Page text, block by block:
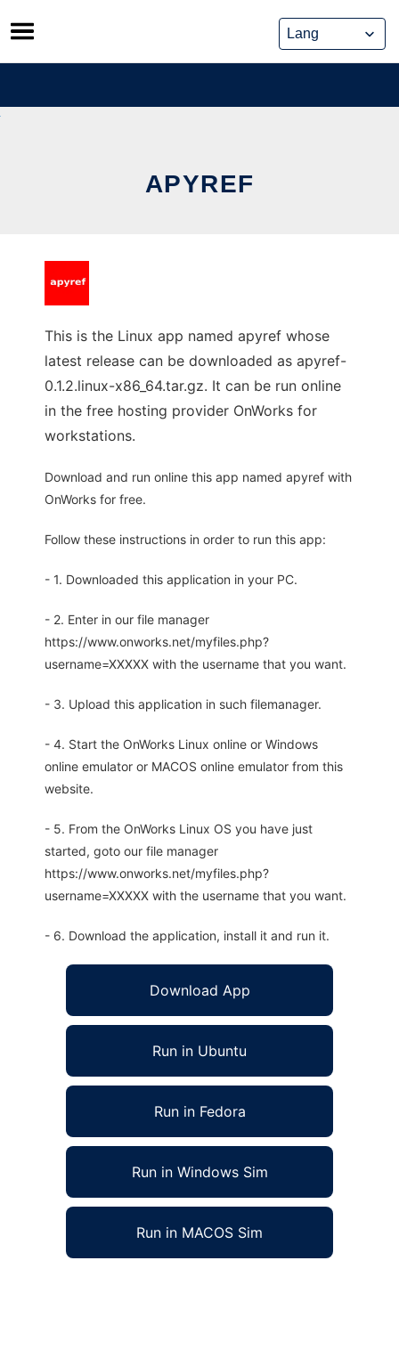
Skip
to
content
APYREF
This is the Linux app named apyref whose
latest release can be downloaded as apyref-
0.1.2.linux-x86_64.tar.gz. It can be run online
in the free hosting provider OnWorks for
workstations.
Download and run online this app named apyref with
OnWorks for free.
Follow these instructions in order to run this app:
- 1. Downloaded this application in your PC.
- 2. Enter in our file manager
https://www.onworks.net/myfiles.php?
username=XXXXX with the username that you want.
- 3. Upload this application in such filemanager.
- 4. Start the OnWorks Linux online or Windows
online emulator or MACOS online emulator from this
website.
- 5. From the OnWorks Linux OS you have just
started, goto our file manager
https://www.onworks.net/myfiles.php?
username=XXXXX with the username that you want.
- 6. Download the application, install it and run it.
Download App
Run in Ubuntu
Run in Fedora
Run in Windows Sim
Run in MACOS Sim